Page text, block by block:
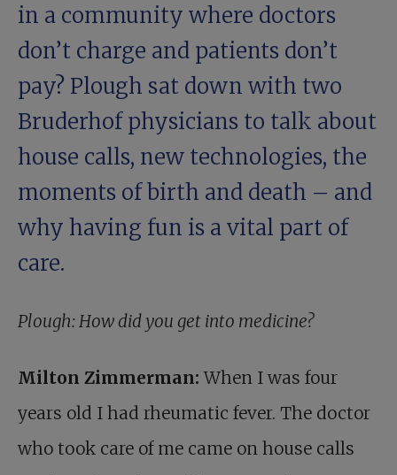
in a community where doctors
don’t charge and patients don’t
pay? Plough sat down with two
Bruderhofphysicians to talk about
house calls, new technologies, the
moments of birth and death – and
why having fun is a vital part of
care.
Plough: How did you get into medicine?
Milton Zimmerman:When I was four
years old I had rheumatic fever. The doctor
who took care of me came on house calls